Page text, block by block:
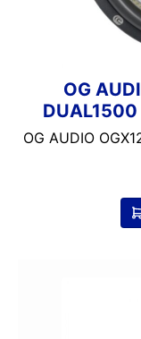
OG
DUAL1500
OG AUDIO